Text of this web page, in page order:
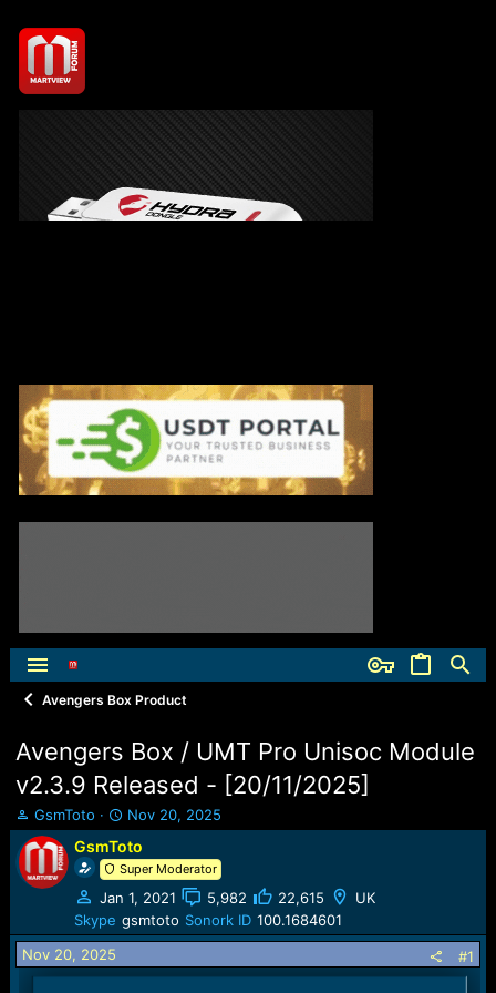
Avengers Box Product
Avengers Box / UMT Pro Unisoc Module
v2.3.9 Released - [20/11/2025]
T
h
r
e
a
s
t
a
GsmToto
S
t
a
r
t
d
a
e
Nov 20, 2025
GsmToto
Super Moderator
Jan 1, 2021 5,982 22,615
UK
Skype gsmtoto Sonork ID 100.1684601
Nov 20, 2025
#1